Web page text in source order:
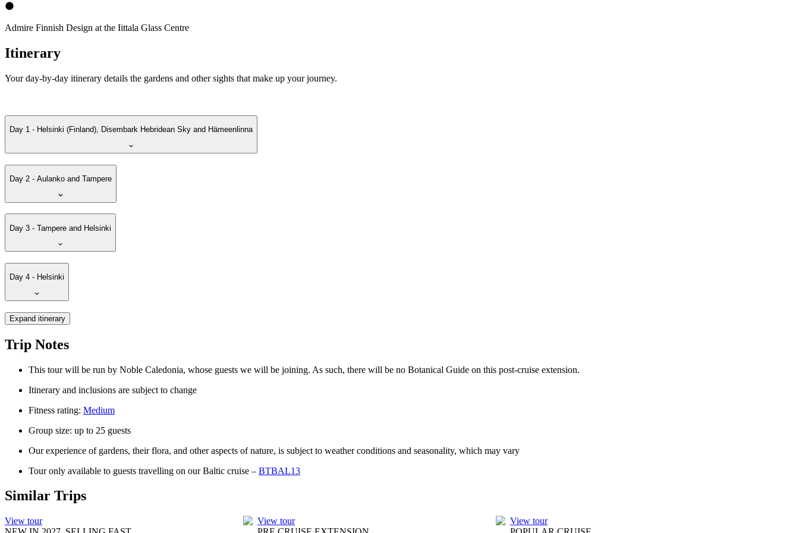
Admire Finnish Design at the Iittala Glass Centre
Itinerary
Your day-by-day itinerary details the gardens and other sights that make up your journey.
Day 1 - Helsinki (Finland), Disembark Hebridean Sky and Hämeenlinna
Day 2 - Aulanko and Tampere
Day 3 - Tampere and Helsinki
Day 4 - Helsinki
Expand itinerary
Trip Notes
This tour will be run by Noble Caledonia, whose guests we will be joining. As such, there will be no Botanical Guide on this post-cruise extension.
Itinerary and inclusions are subject to change
Fitness rating: Medium
Group size: up to 25 guests
Our experience of gardens, their flora, and other aspects of nature, is subject to weather conditions and seasonality, which may vary
Tour only available to guests travelling on our Baltic cruise – BTBAL13
Similar Trips
View tour
View tour
View tour